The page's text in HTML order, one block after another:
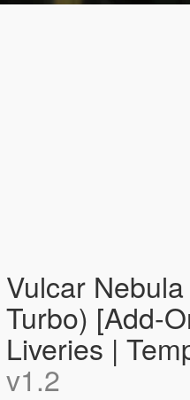
Vulcar
Turbo) [Add-
Liveries |
v1.2